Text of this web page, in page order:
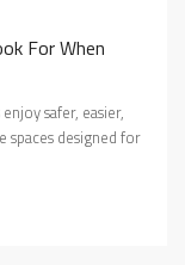
For When
safer, easier,
spaces designed for